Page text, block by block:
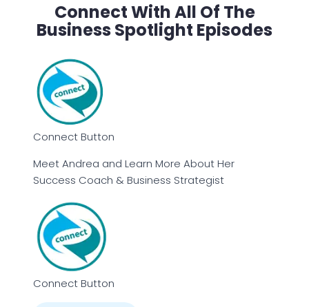
Connect With All Of The
Business Spotlight Episodes
Connect Button
Meet Andrea and Learn More About Her
Success Coach & Business Strategist
Connect Button